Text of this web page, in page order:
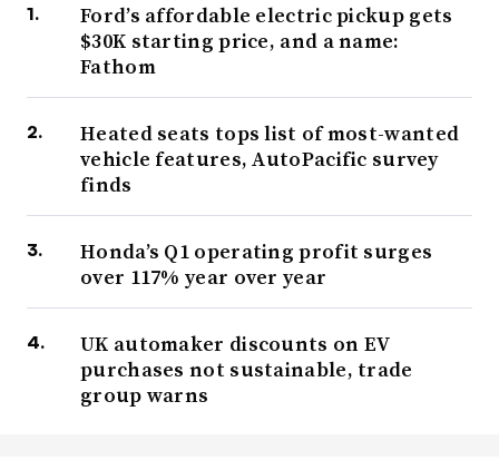
Ford’s affordable electric pickup gets
$30K starting price, and a name:
Fathom
Heated seats tops list of most-wanted
vehicle features, AutoPacific survey
finds
Honda’s Q1 operating profit surges
over 117% year over year
UK automaker discounts on EV
purchases not sustainable, trade
group warns